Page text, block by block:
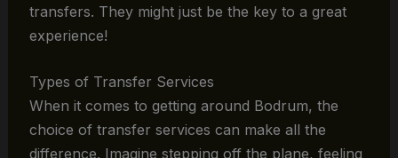
transfers. They might just be the key to a great
experience!
Types of Transfer Services
When it comes to getting around Bodrum, the
choice of transfer services can make all the
difference. Imagine stepping off the plane, feeling